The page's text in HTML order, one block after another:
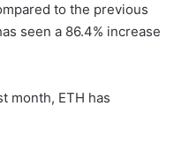
to the previous
seen a 86.4% increase
month, ETH has